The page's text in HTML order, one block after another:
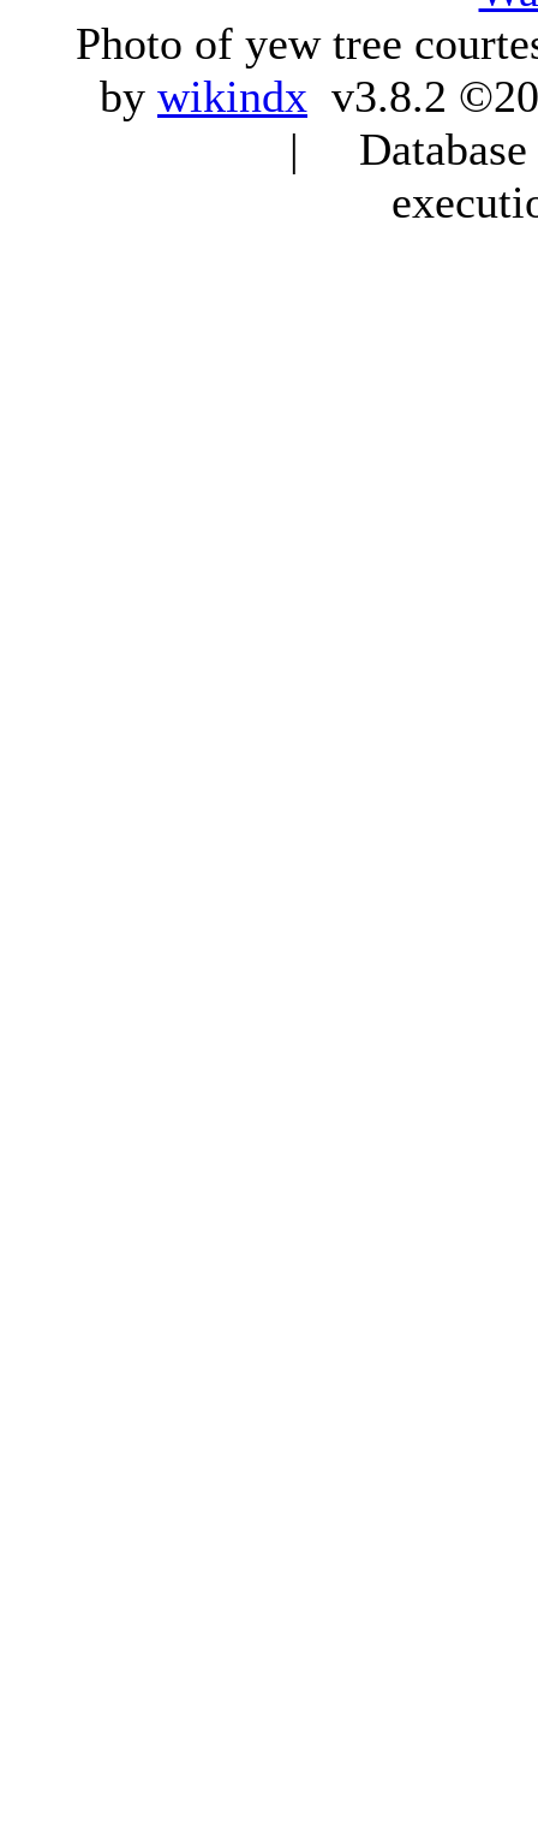
Photo of yew tree
by wikindx v3.8.2
|